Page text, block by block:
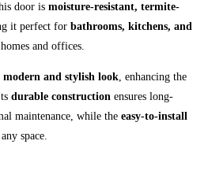
door is moisture-resistant, termite-
it perfect for bathrooms, kitchens, and
and offices.
modern and stylish look, enhancing the
durable construction ensures long-
maintenance, while the easy-to-install
space.